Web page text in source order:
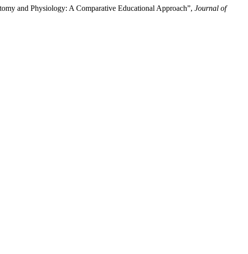
and Physiology: A Comparative Educational Approach”, Journal of